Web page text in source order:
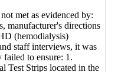
met as evidenced by:
manufacturer's directions
(hemodialysis)
staff interviews, it was
to ensure: 1.
Test Strips located in the